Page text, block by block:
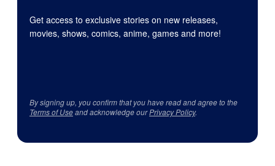
Get access to exclusive stories on new releases,
movies, shows, comics, anime, games and more!
By signing up, you confirm that you have read and agree to the
Terms of Useand acknowledge ourPrivacy Policy.